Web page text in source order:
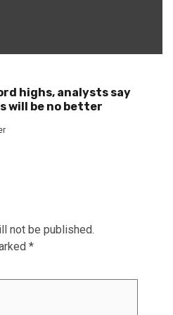
highs, analysts say
will be no better
not be published.
*